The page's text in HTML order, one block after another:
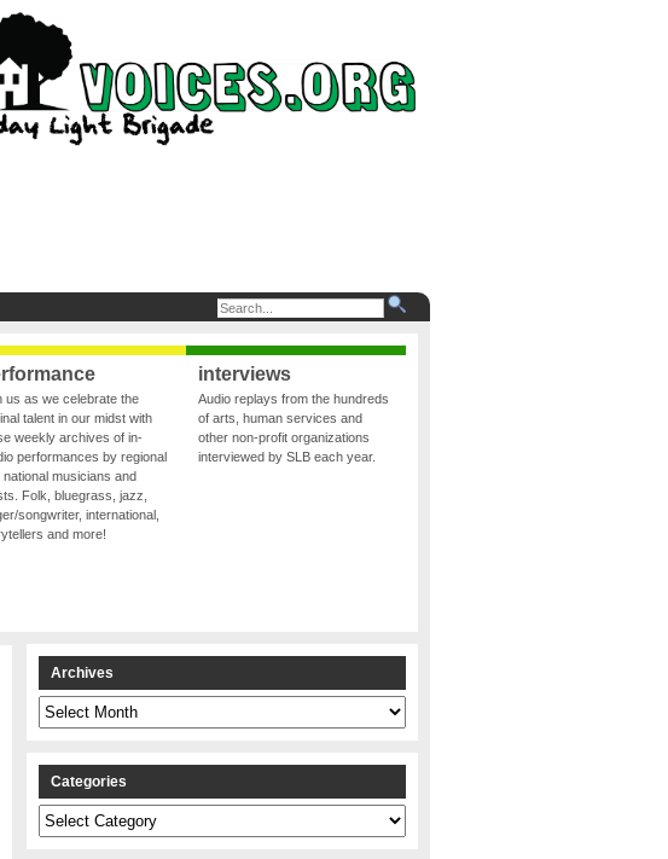
us as we celebrate the
talent in our midst with
weekly archives of in-
performances by regional
national musicians and
Folk, bluegrass, jazz,
songwriter, international,
and more!
interviews
Audio replays from the hundreds
of arts, human services and
other non-profit organizations
interviewed by SLB each year.
Archives
Archives
Categories
Categories